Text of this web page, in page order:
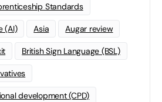
Standards
(AI) Asia Augar review
British Sign Language (BSL)
development (CPD)